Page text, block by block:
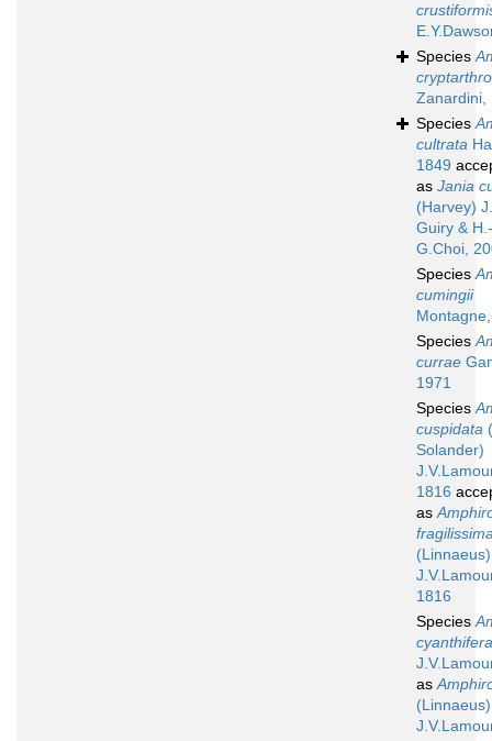
Species
Zanardini,
Species
cultrata
1849
as Jania
(Harvey)
Guiry & H.-
G.Choi,
Species
cumingii
Species
currae
1971
Species
cuspidata
Solander)
1816
as
(Linnaeus)
1816
Species
cyanthifera
as
(Linnaeus)